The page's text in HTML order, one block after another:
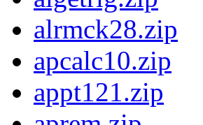
alrmck28.zip
apcalc10.zip
appt121.zip